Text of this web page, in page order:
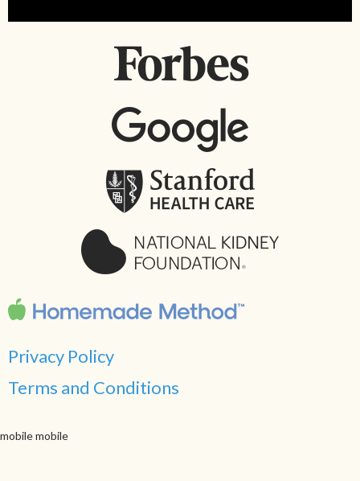
Privacy Policy
Terms and Conditions